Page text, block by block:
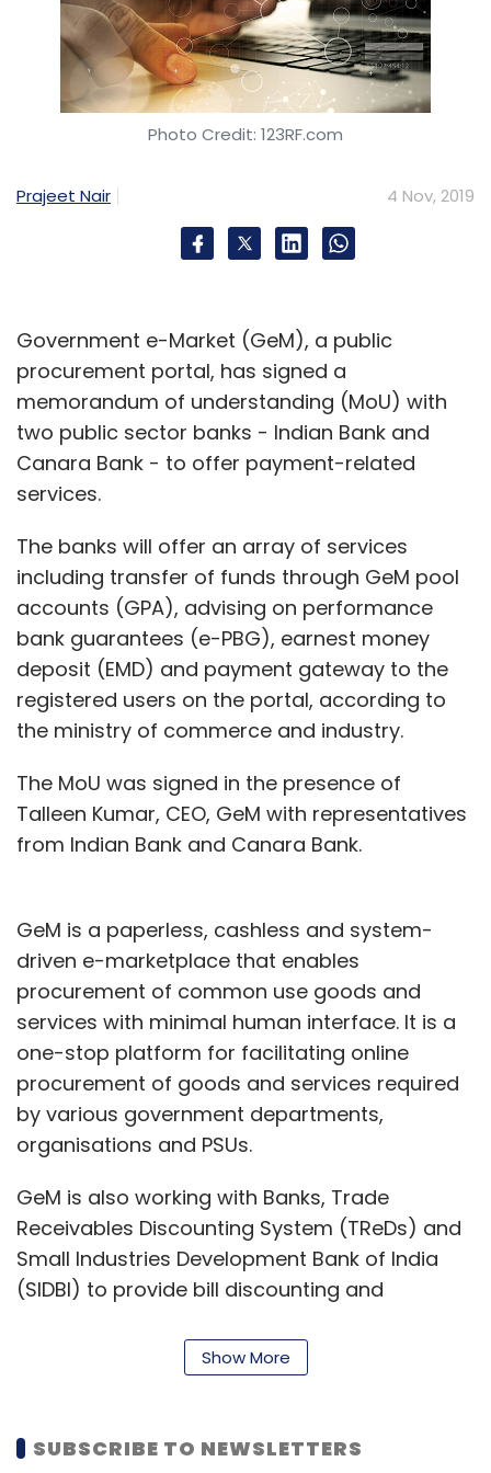
It further said that it has 200 interior designers
to date, making it the largest design studio in
Hyderabad, the statement added.
Apart from Hyderabad, Livespace has design
Bangalore.
Milkbasket downscales
Daily grocery delivery platform Milkbasket has
reduced its operations in around 250 societies
across the national capital region (NCR) and
Bengaluru, according to a report by Entrackr.
as 170 societies in Bengaluru, the report said.
“These societies are where we were not able
to maintain our delivery standards and hence,
very high refund rates. They represent less
than 2% of our customer base. So, we decided
to move,” said Anant Goel, co-founder and
according to Entrackr.
Leave Your Comment(s)
Sign up for Newsletter
Select your Newsletter frequency
Daily Newsletter
Weekly Newsletter
Subscribe
Kishore Biyani
Uber India Systems Amazon.com
Photo Credit: 123RF.com
Prajeet Nair 4 Nov, 2019
Government e-Market (GeM), a public
procurement portal, has signed a
memorandum of understanding (MoU) with
two public sector banks - Indian Bank and
Canara Bank - to offer payment-related
services.
The banks will offer an array of services
including transfer of funds through GeM pool
accounts (GPA), advising on performance
bank guarantees (e-PBG), earnest money
deposit (EMD) and payment gateway to the
registered users on the portal, according to
the ministry of commerce and industry.
The MoU was signed in the presence of
Talleen Kumar, CEO, GeM with representatives
from Indian Bank and Canara Bank.
GeM is a paperless, cashless and system-
driven e-marketplace that enables
procurement of common use goods and
services with minimal human interface. It is a
one-stop platform for facilitating online
procurement of goods and services required
by various government departments,
organisations and PSUs.
GeM is also working with Banks, Trade
Receivables Discounting System (TReDs) and
Small Industries Development Bank of India
(SIDBI) to provide bill discounting and
capital is linked to the performance and rating
of a seller on GeM.
TReDs is a digital platform initiated by the
Reserve Bank of India for facilitating micro,
Show More
SUBSCRIBE TO NEWSLETTERS